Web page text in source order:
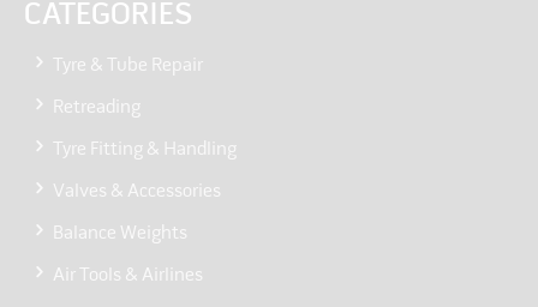
CATEGORIES
Tyre & Tube Repair
Retreading
Tyre Fitting & Handling
Valves & Accessories
Balance Weights
Air Tools & Airlines